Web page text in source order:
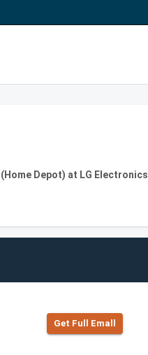
Depot) at LG Electronics
Get Full Emall